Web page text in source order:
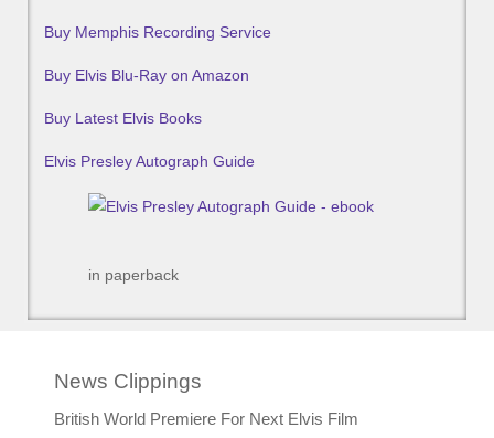
Buy Memphis Recording Service
Buy Elvis Blu-Ray on Amazon
Buy Latest Elvis Books
Elvis Presley Autograph Guide
in paperback
News Clippings
British World Premiere For Next Elvis Film